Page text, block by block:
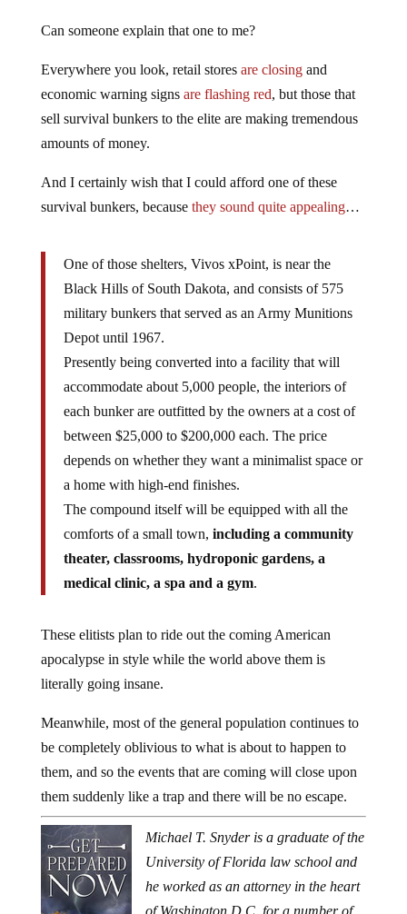
Can someone explain that one to me?
Everywhere you look, retail stores are closingand
economic warning signs are flashing red, but those that
sell survival bunkers to the elite are making tremendous
amounts of money.
And I certainly wish that I could afford one of these
survival bunkers, because they sound quite appealing…
One of those shelters, Vivos xPoint, is near the
Black Hills of South Dakota, and consists of 575
military bunkers that served as an Army Munitions
Depot until 1967.
Presently being converted into a facility that will
accommodate about 5,000 people, the interiors of
each bunker are outfitted by the owners at a cost of
between $25,000 to $200,000 each. The price
depends on whether they want a minimalist space or
a home with high-end finishes.
The compound itself will be equipped with all the
comforts of a small town, including a community
theater, classrooms, hydroponic gardens, a
medical clinic, a spa and a gym.
These elitists plan to ride out the coming American
apocalypse in style while the world above them is
literally going insane.
Meanwhile, most of the general population continues to
be completely oblivious to what is about to happen to
them, and so the events that are coming will close upon
them suddenly like a trap and there will be no escape.
Michael T. Snyder is a graduate of the
University of Florida law school and
he worked as an attorney in the heart
of Washington D.C. for a number of